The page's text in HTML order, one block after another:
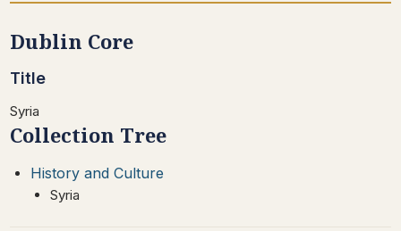
COLLECTION TREE
ABOUT US
Dublin Core
Title
Syria
Collection Tree
History and Culture
Syria